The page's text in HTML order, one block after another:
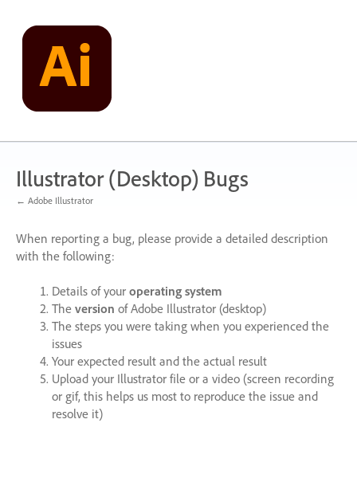
content
Illustrator (Desktop) Bugs
← Adobe Illustrator
When reporting a bug, please provide a detailed description
with the following:
Details of your operating system
The version of Adobe Illustrator (desktop)
The steps you were taking when you experienced the
issues
Your expected result and the actual result
Upload your Illustrator file or a video (screen recording
or gif, this helps us most to reproduce the issue and
resolve it)